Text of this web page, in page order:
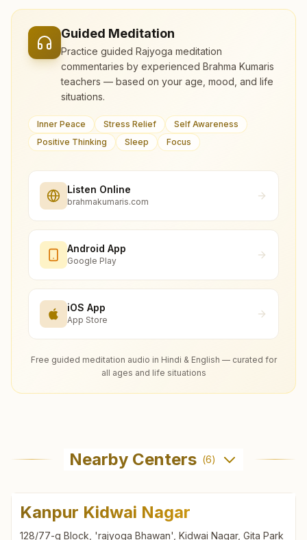
Guided Meditation
Practice guided Rajyoga meditation
commentaries by experienced Brahma Kumaris
teachers — based on your age, mood, and life
situations.
Inner Peace Stress Relief
Self Awareness
Positive Thinking
Sleep Focus
Listen Online
brahmakumaris.com
Android App
Google Play
iOS App
App Store
Free guided meditation audio in Hindi & English — curated for
all ages and life situations
Nearby Centers (6)
Kanpur Kidwai Nagar
128/77-g Block, 'rajyoga Bhawan', Kidwai Nagar, Gita Park